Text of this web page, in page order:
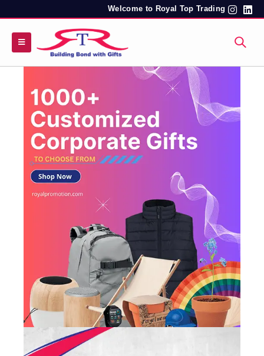
Welcome to Royal Top Trading